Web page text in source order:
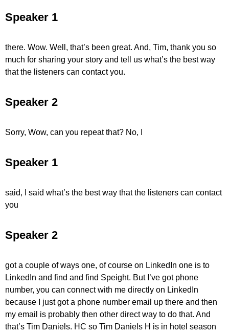
Speaker 1
there. Wow. Well, that’s been great. And, Tim, thank you so
much for sharing your story and tell us what’s the best way
that the listeners can contact you.
Speaker 2
Sorry, Wow, can you repeat that? No, I
Speaker 1
said, I said what’s the best way that the listeners can contact
you
Speaker 2
got a couple of ways one, of course on LinkedIn one is to
LinkedIn and find and find Speight. But I’ve got phone
number, you can connect with me directly on LinkedIn
because I just got a phone number email up there and then
my email is probably then other direct way to do that. And
that’s Tim Daniels. HC so Tim Daniels H is in hotel season